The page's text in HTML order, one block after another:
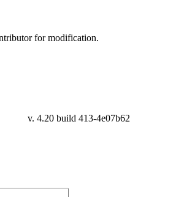
for modification.
v. 4.20 build 413-4e07b62